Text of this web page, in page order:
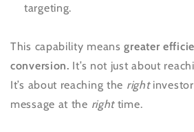
targeting.
This capability meansgreater
conversion. It’s not just about
It’s about reaching the right
message at the righttime.